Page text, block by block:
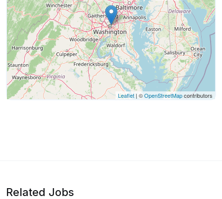
Leaflet | ©OpenStreetMapcontributors
Related Jobs